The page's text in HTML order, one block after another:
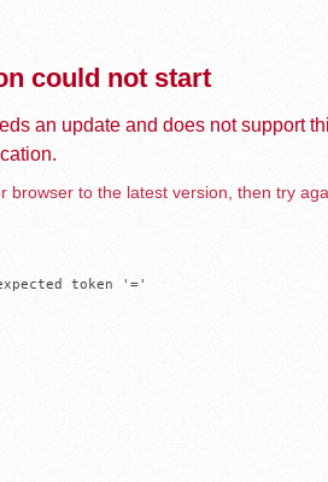
could not start
an update and does not support
to the latest version, then try
token '='